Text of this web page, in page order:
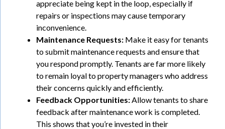
appreciate being kept in the loop, especially if
repairs or inspections may cause temporary
inconvenience.
Maintenance Requests: Make it easy for tenants
to submit maintenance requests and ensure that
you respond promptly. Tenants are far more likely
to remain loyal to property managers who address
their concerns quickly and efficiently.
Feedback Opportunities:Allow tenants to share
feedback after maintenance work is completed.
This shows that you’re invested in their